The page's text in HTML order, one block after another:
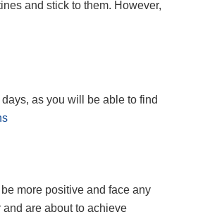
and stick to them. However,
as you will be able to find
more positive and face any
are about to achieve